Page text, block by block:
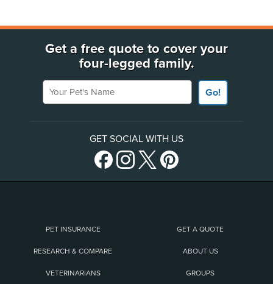
Get a free quote to cover your
four-legged family.
Your Pet's Name
Go!
GET SOCIAL WITH US
PET INSURANCE GET A QUOTE
RESEARCH & COMPARE ABOUT US
VETERINARIANS GROUPS